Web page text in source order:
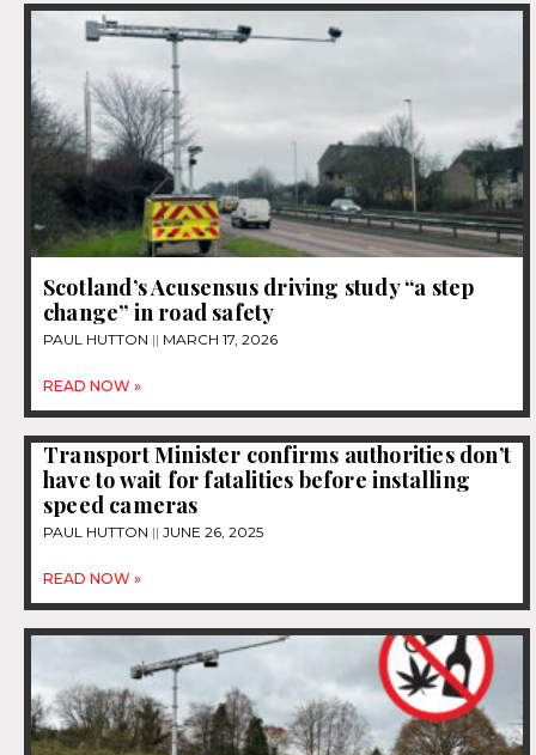
Scotland’s Acusensus driving study “a step
change” in road safety
PAUL HUTTON MARCH 17, 2026
READ NOW »
Transport Minister confirms authorities don’t
have to wait for fatalities before installing
speed cameras
PAUL HUTTON JUNE 26, 2025
READ NOW »